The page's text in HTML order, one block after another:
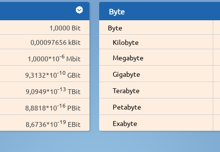
1,0000 Bit
0,00097656 kBit
1,0000*10-6 Mbit
9,3132*10-10 GBit
9,0949*10-13 TBit
8,8818*10-16 PBit
8,6736*10-19 EBit
Byte
Byte
Kilobyte
Megabyte
Gigabyte
Terabyte
Petabyte
Exabyte